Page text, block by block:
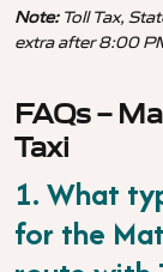
Note:Toll Tax,
extra after 8:00
FAQs –
Taxi
1. What
for the